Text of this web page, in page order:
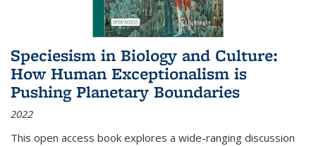
Speciesism in Biology and Culture:
How Human Exceptionalism is
Pushing Planetary Boundaries
2022
This open access book explores a wide-ranging discussion